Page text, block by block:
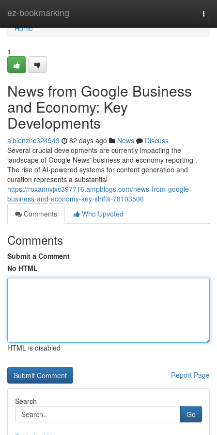
ez-bookmarking
Home
Home
1
News from Google Business
and Economy: Key
Developments
albienzhc324943 82 days ago News
Discuss
Several crucial developments are currently impacting the
landscape of Google News' business and economy reporting .
The rise of AI-powered systems for content generation and
curation represents a substantial
https://roxannvjxc397716.ampblogs.com/news-from-google-
business-and-economy-key-shifts-78103506
Comments
Who Upvoted
Comments
Submit a Comment
No HTML
HTML is disabled
Report Page
Search
Go